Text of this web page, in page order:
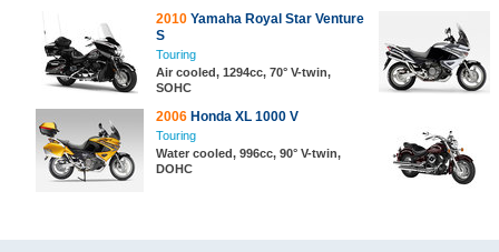
2010 Yamaha Royal Star Venture
S
Touring
Air cooled, 1294cc, 70° V-twin,
SOHC
2006 Honda XL 1000 V
Touring
Water cooled, 996cc, 90° V-twin,
DOHC